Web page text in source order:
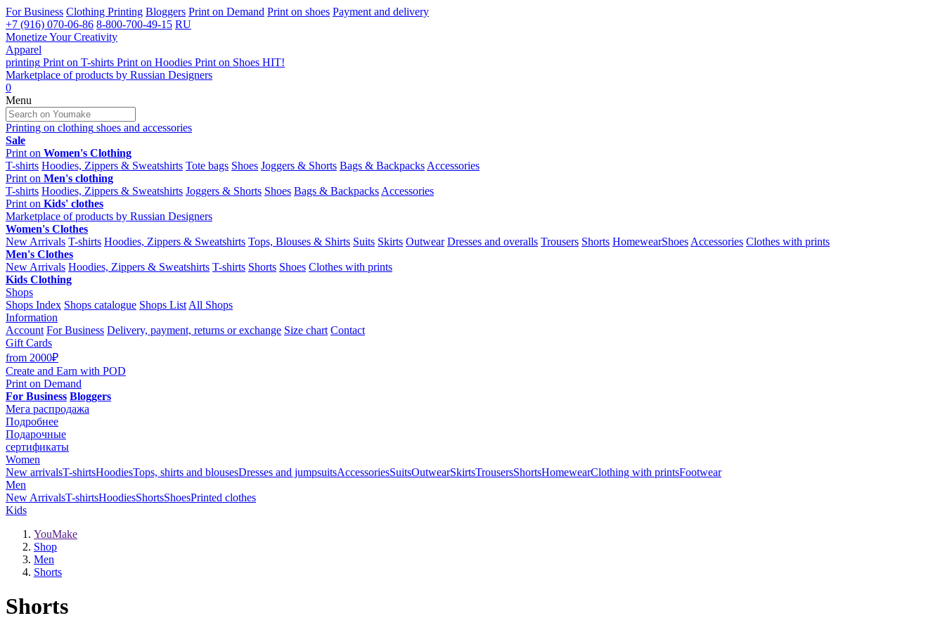
For Business Clothing Printing Bloggers Print on Demand Print on shoes Payment and delivery
+7 (916) 070-06-86 8-800-700-49-15 RU
Monetize Your Creativity
Apparel
printing Print on T-shirts Print on Hoodies Print on Shoes HIT!
Marketplace of products by Russian Designers
0
Menu
Printing on clothing shoes and accessories
Sale
Print on Women's Clothing
T-shirts Hoodies, Zippers & Sweatshirts Tote bags Shoes Joggers & Shorts Bags & Backpacks Accessories
Print on Men's clothing
T-shirts Hoodies, Zippers & Sweatshirts Joggers & Shorts Shoes Bags & Backpacks Accessories
Print on Kids' clothes
Marketplace of products by Russian Designers
Women's Clothes
New Arrivals T-shirts Hoodies, Zippers & Sweatshirts Tops, Blouses & Shirts Suits Skirts Outwear Dresses and overalls Trousers Shorts HomewearShoes Accessories Clothes with prints
Men's Clothes
New Arrivals Hoodies, Zippers & Sweatshirts T-shirts Shorts Shoes Clothes with prints
Kids Clothing
Shops
Shops Index Shops catalogue Shops List All Shops
Information
Account For Business Delivery, payment, returns or exchange Size chart Contact
Gift Cards
from 2000₽
Create and Earn with POD
Print on Demand
For Business Bloggers
Мега распродажа
Подробнее
Подарочные
сертификаты
Women
New arrivalsT-shirtsHoodiesTops, shirts and blousesDresses and jumpsuitsAccessoriesSuitsOutwearSkirtsTrousersShortsHomewearClothing with printsFootwear
Men
New ArrivalsT-shirtsHoodiesShortsShoesPrinted clothes
Kids
YouMake
Shop
Men
Shorts
Shorts